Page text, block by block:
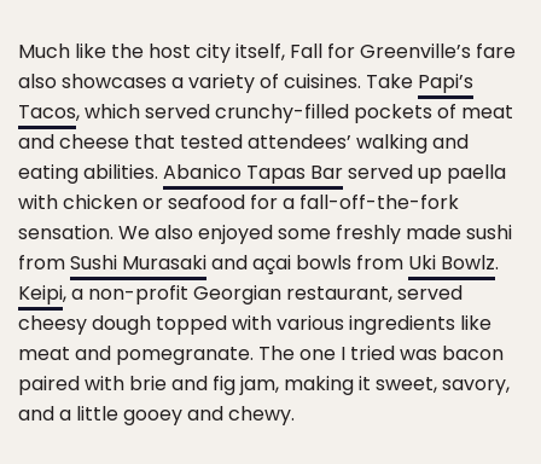
Much like the host city itself, Fall for Greenville’s fare
also showcases a variety of cuisines. Take Papi’s
Tacos, which served crunchy-filled pockets of meat
and cheese that tested attendees’ walking and
eating abilities. Abanico Tapas Barserved up paella
with chicken or seafood for a fall-off-the-fork
sensation. We also enjoyed some freshly made sushi
fromSushi Murasakiand açai bowls from Uki Bowlz.
Keipi, a non-profit Georgian restaurant, served
cheesy dough topped with various ingredients like
meat and pomegranate. The one I tried was bacon
paired with brie and fig jam, making it sweet, savory,
and a little gooey and chewy.